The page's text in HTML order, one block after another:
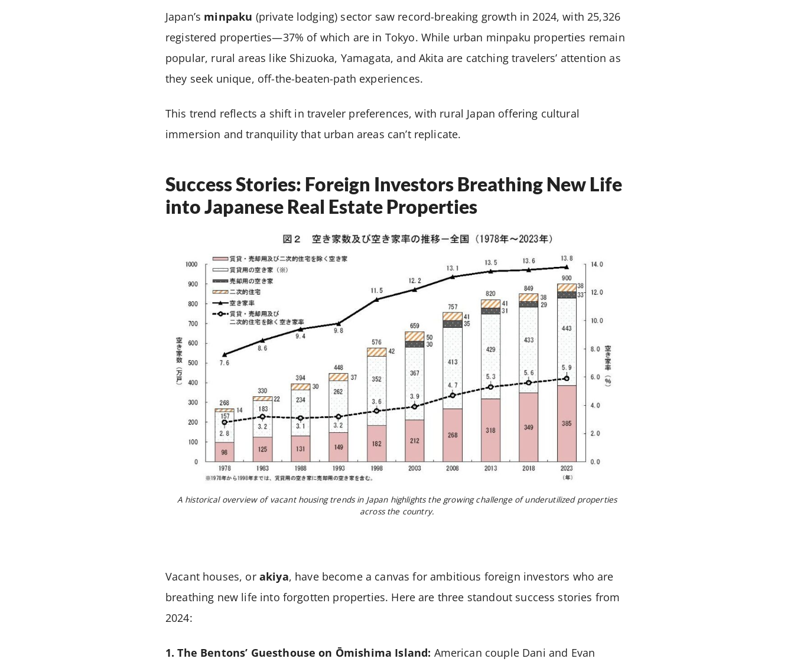
Japan’s minpaku (private lodging) sector saw record-breaking growth in 2024, with 25,326
registered properties—37% of which are in Tokyo. While urban minpaku properties remain
popular, rural areas like Shizuoka, Yamagata, and Akita are catching travelers’ attention as
they seek unique, off-the-beaten-path experiences.
This trend reflects a shift in traveler preferences, with rural Japan offering cultural
immersion and tranquility that urban areas can’t replicate.
Success Stories: Foreign Investors Breathing New Life
into Japanese Real Estate Properties
A historical overview of vacant housing trends in Japan highlights the growing challenge of underutilized properties
across the country.
Vacant houses, or akiya, have become a canvas for ambitious foreign investors who are
breathing new life into forgotten properties. Here are three standout success stories from
2024:
1. The Bentons’ Guesthouse on Ōmishima Island: American couple Dani and Evan